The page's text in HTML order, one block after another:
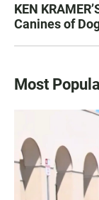
KEN
Canines of
Most